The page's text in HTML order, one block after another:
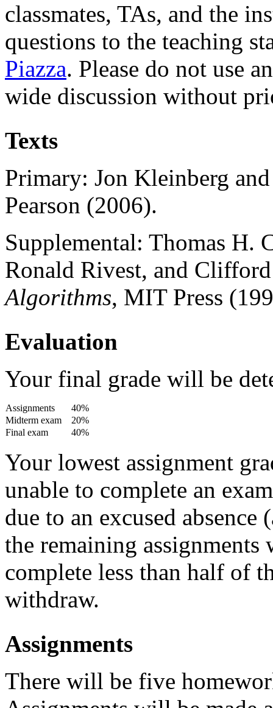
classmates, TAs, and the
questions to the teaching
Piazza. Please do not use
wide discussion without
Texts
Primary: Jon Kleinberg
Pearson (2006).
Supplemental: Thomas H.
Ronald Rivest, and
Algorithms, MIT Press
Evaluation
Your final grade will be
Assignments
40%
Midterm exam
20%
Final exam
40%
Your lowest assignment
unable to complete an
due to an excused absence
the remaining
complete less than half of
withdraw.
Assignments
There will be five